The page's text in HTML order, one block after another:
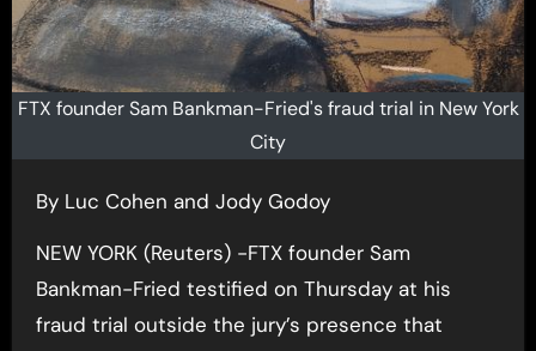
FTX founder Sam Bankman-Fried's fraud trial in New York
City
By Luc Cohen and Jody Godoy
NEW YORK (Reuters) -FTX founder Sam
Bankman-Fried testified on Thursday at his
fraud trial outside the jury’s presence that